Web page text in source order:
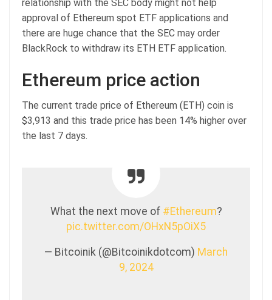
relationship with the SEC body might not help
approval of Ethereum spot ETF applications and
there are huge chance that the SEC may order
BlackRock to withdraw its ETH ETF application.
Ethereum price action
The current trade price of Ethereum (ETH) coin is
$3,913 and this trade price has been 14% higher over
the last 7 days.
What the next move of #Ethereum?
pic.twitter.com/OHxN5pOiX5
— Bitcoinik (@Bitcoinikdotcom) March
9, 2024